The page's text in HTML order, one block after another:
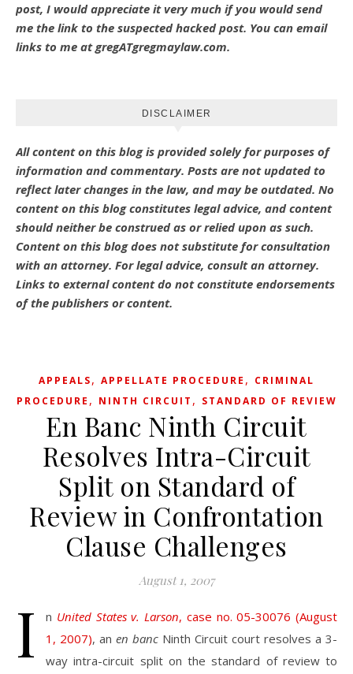
post, I would appreciate it very much if you would send
me the link to the suspected hacked post. You can email
links to me at gregATgregmaylaw.com.
DISCLAIMER
All content on this blog is provided solely for purposes of
information and commentary. Posts are not updated to
reflect later changes in the law, and may be outdated. No
content on this blog constitutes legal advice, and content
should neither be construed as or relied upon as such.
Content on this blog does not substitute for consultation
with an attorney. For legal advice, consult an attorney.
Links to external content do not constitute endorsements
of the publishers or content.
APPEALS, APPELLATE PROCEDURE , CRIMINAL
PROCEDURE , NINTH CIRCUIT , STANDARD OF REVIEW
En Banc Ninth Circuit
Resolves Intra-Circuit
Split on Standard of
Review in Confrontation
Clause Challenges
August 1, 2007
I n United States v. Larson, case no. 05-30076 (August
1, 2007), an en banc Ninth Circuit court resolves a 3-
way intra-circuit split on the standard of review to